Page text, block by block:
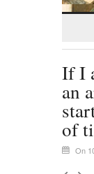
If I
an
of
On